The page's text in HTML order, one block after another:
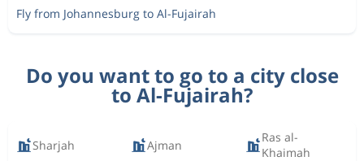
Fly from Johannesburg to Al-Fujairah
Do you want to go to a city close
to Al-Fujairah?
Sharjah Ajman
Ras al-
Khaimah